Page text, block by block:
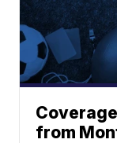
from